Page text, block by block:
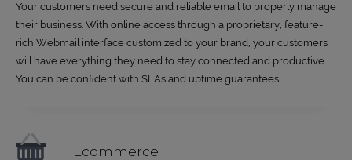
Your customers need secure and reliable email to properly manage
their business. With online access through a proprietary, feature-
rich Webmail interface customized to your brand, your customers
will have everything they need to stay connected and productive.
You can be confident with SLAs and uptime guarantees.
Ecommerce